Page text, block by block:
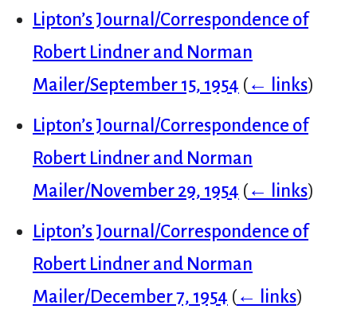
Lipton’s Journal/Correspondence of
Robert Lindner and Norman
Mailer/September 15, 1954 (← links)
Lipton’s Journal/Correspondence of
Robert Lindner and Norman
Mailer/November 29, 1954 (← links)
Lipton’s Journal/Correspondence of
Robert Lindner and Norman
Mailer/December 7, 1954 (← links)